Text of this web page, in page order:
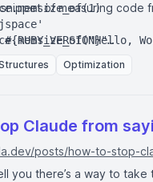
of measuring code
|size|
/
#{size} \tstruct:
Optimization
Claude from
posts/how-to-stop-
you there’s a way to